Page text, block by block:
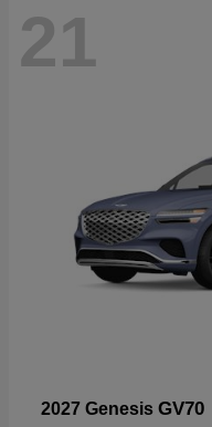
21
2027 Genesis GV70